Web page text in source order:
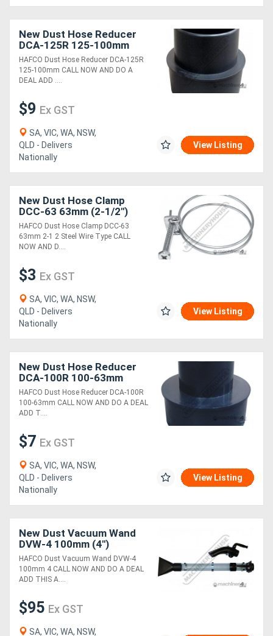
New Dust Hose Reducer
DCA-125R 125-100mm
HAFCO Dust Hose Reducer DCA-125R
125-100mm CALL NOW AND DO A
DEAL ADD ....
$9 Ex GST
SA, VIC, WA, NSW,
QLD - Delivers
Nationally
View Listing
New Dust Hose Clamp
DCC-63 63mm (2-1/2")
Steel Wire Type
HAFCO Dust Hose Clamp DCC-63
63mm 2-1 2 Steel Wire Type CALL
NOW AND D....
$3 Ex GST
SA, VIC, WA, NSW,
QLD - Delivers
Nationally
View Listing
New Dust Hose Reducer
DCA-100R 100-63mm
HAFCO Dust Hose Reducer DCA-100R
100-63mm CALL NOW AND DO A DEAL
ADD T....
$7 Ex GST
SA, VIC, WA, NSW,
QLD - Delivers
Nationally
View Listing
New Dust Vacuum Wand
DVW-4 100mm (4")
HAFCO Dust Vacuum Wand DVW-4
100mm 4 CALL NOW AND DO A DEAL
ADD THIS A....
$95 Ex GST
SA, VIC, WA, NSW,